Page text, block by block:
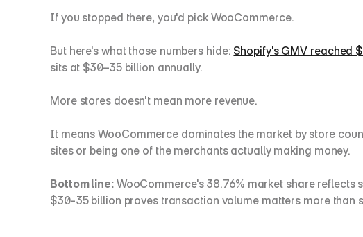
If you stopped there, you'd pick WooCommerce.
But here's what those numbers hide: Shopify's GMV reached
sits at $30–35 billion annually.
More stores doesn't mean more revenue.
It means WooCommerce dominates the market by store
sites or being one of the merchants actually making money.
Bottom line: WooCommerce's 38.76% market share reflects
$30-35 billion proves transaction volume matters more than